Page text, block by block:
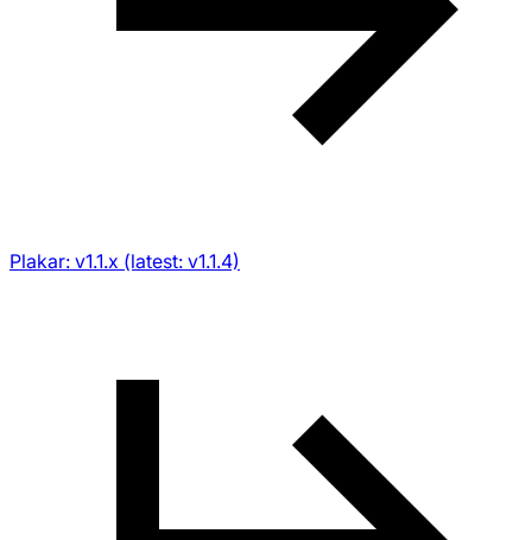
Plakar: v1.1.x (latest: v1.1.4)